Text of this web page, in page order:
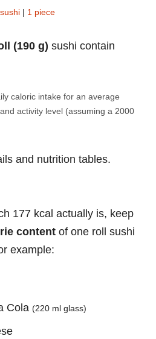
| 1 piece
(190 g) sushi contain
caloric intake for an average
activity level (assuming a 2000
and nutrition tables.
177 kcal actually is, keep
content of one roll sushi
example:
Cola (220 ml glass)